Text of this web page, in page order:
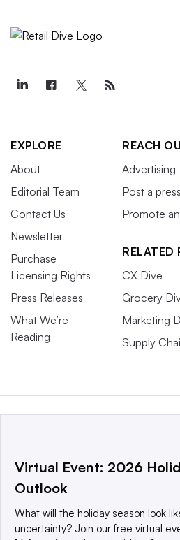
EXPLORE
About
Editorial Team
Contact Us
Newsletter
Purchase
Licensing Rights
Press Releases
What We’re
Reading
REACH
Advertising
Post a
Promote
RELATED
CX Dive
Grocery
Marketing
Supply
This website is owned and
a global network that informs,
© 2025 TechTarget, Inc. or its
Virtual Event: 2026
Outlook
What will the holiday season look
uncertainty? Join our free virtual